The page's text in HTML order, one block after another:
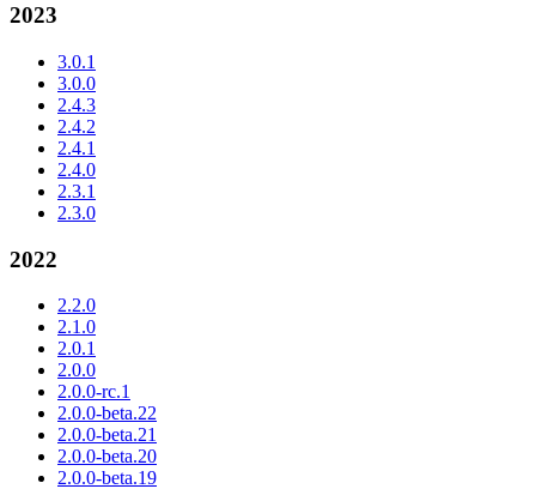
2023
3.0.1
3.0.0
2.4.3
2.4.2
2.4.1
2.4.0
2.3.1
2.3.0
2022
2.2.0
2.1.0
2.0.1
2.0.0
2.0.0-rc.1
2.0.0-beta.22
2.0.0-beta.21
2.0.0-beta.20
2.0.0-beta.19